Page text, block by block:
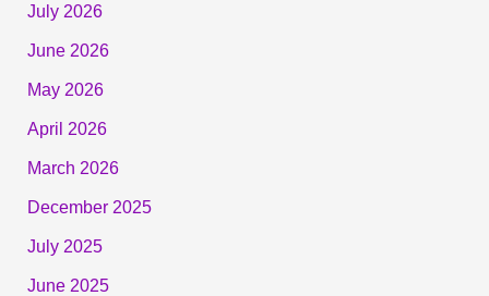
July 2026
June 2026
May 2026
April 2026
March 2026
December 2025
July 2025
June 2025